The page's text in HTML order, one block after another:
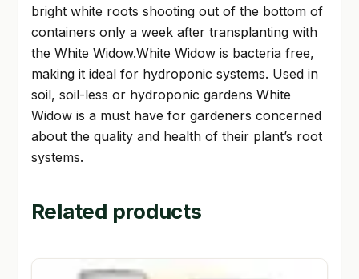
bright white roots shooting out of the bottom of
containers only a week after transplanting with
the White Widow.White Widow is bacteria free,
making it ideal for hydroponic systems. Used in
soil, soil-less or hydroponic gardens White
Widow is a must have for gardeners concerned
about the quality and health of their plant’s root
systems.
Related products